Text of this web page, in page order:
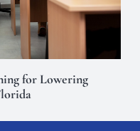
for Lowering